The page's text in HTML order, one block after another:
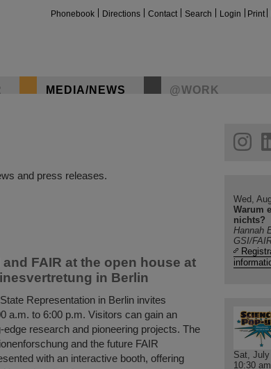
Phonebook Directions Contact Search Login Print
MEDIA/NEWS @WORK
and press releases.
FAIR at the open house at
in Berlin
Representation in Berlin invites
a.m. to 6:00 p.m. Visitors can gain an
research and pioneering projects. The
and the future FAIR
with an interactive booth, offering
helmholtz.social
facebook
Wed,
Warum
nichts?
Hannah
GSI/
Sat, July
10:30